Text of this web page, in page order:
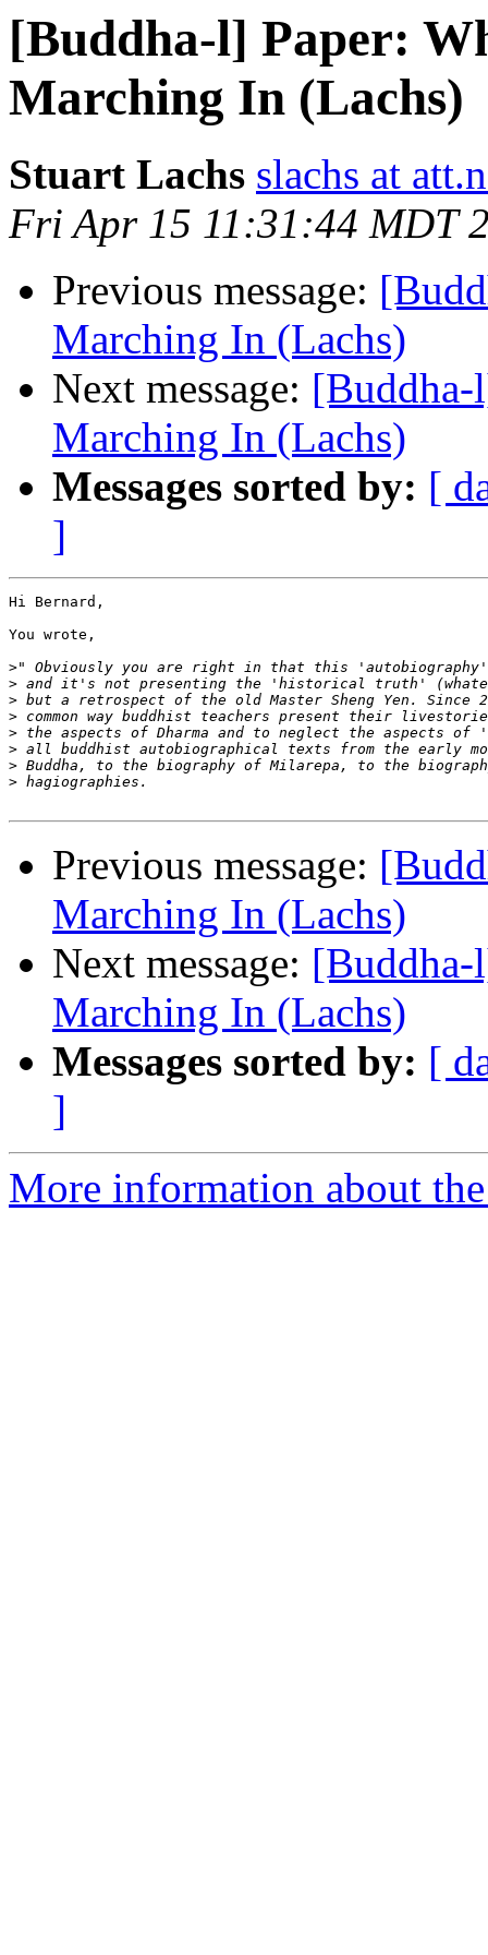
[Buddha-l] Paper:
Marching In (Lachs)
Stuart Lachs slachs at
Fri Apr 15 11:31:44 MDT
Previous message:
Marching In (Lachs)
Next message: [Buddha-
Marching In (Lachs)
Messages sorted by: [
]
Hi Bernard,
You wrote,
>
>
>
>
>
>
>
>
Previous message:
Marching In (Lachs)
Next message: [Buddha-
Marching In (Lachs)
Messages sorted by: [
]
More information about